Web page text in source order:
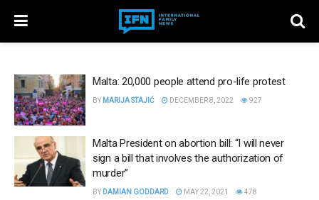
Malta: 20,000 people attend pro-life protest
BY MARIJA STAJIĆ DECEMBER 8, 2022 927
Malta President on abortion bill: “I will never
sign a bill that involves the authorization of
murder”
BY DAMIAN GODDARD MAY 22, 2021 478